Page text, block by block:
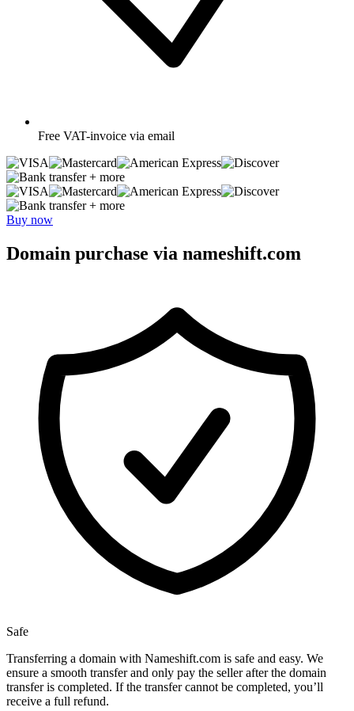
Free VAT-invoice via email
+ more
+ more
Buy now
Domain purchase via nameshift.com
Safe
Transferring a domain with Nameshift.com is safe and easy. We
ensure a smooth transfer and only pay the seller after the domain
transfer is completed. If the transfer cannot be completed, you’ll
receive a full refund.